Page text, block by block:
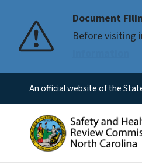
Document
Before visiting
An official website of the